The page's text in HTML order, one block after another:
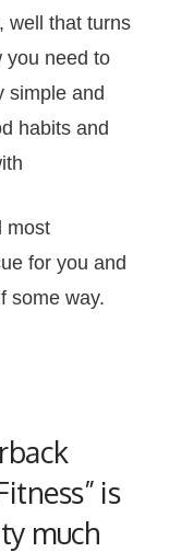
well that turns
you need to
simple and
habits and
most
for you and
some way.
is
much